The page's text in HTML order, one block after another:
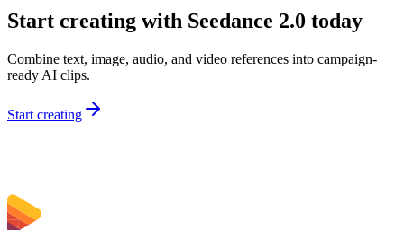
Start creating with Seedance 2.0 today
Combine text, image, audio, and video references into campaign-
ready AI clips.
Start creating